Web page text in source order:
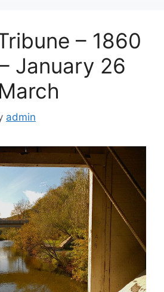
– 1860
January 26
admin